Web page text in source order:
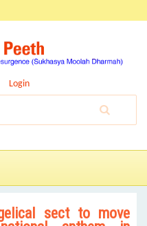
Login
sect to move